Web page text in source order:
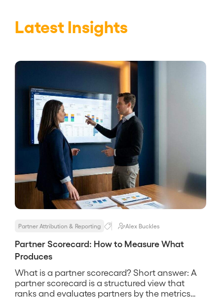
Latest Insights
Partner Attribution & Reporting Alex Buckles
Partner Scorecard: How to Measure What
Produces
What is a partner scorecard? Short answer: A
partner scorecard is a structured view that
ranks and evaluates partners by the metrics